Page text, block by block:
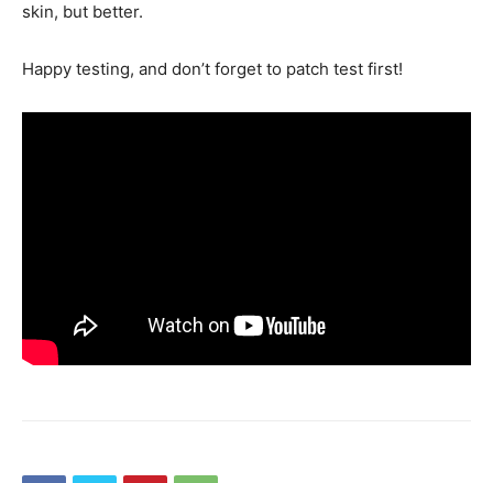
skin, but better.
Happy testing, and don’t forget to patch test first!